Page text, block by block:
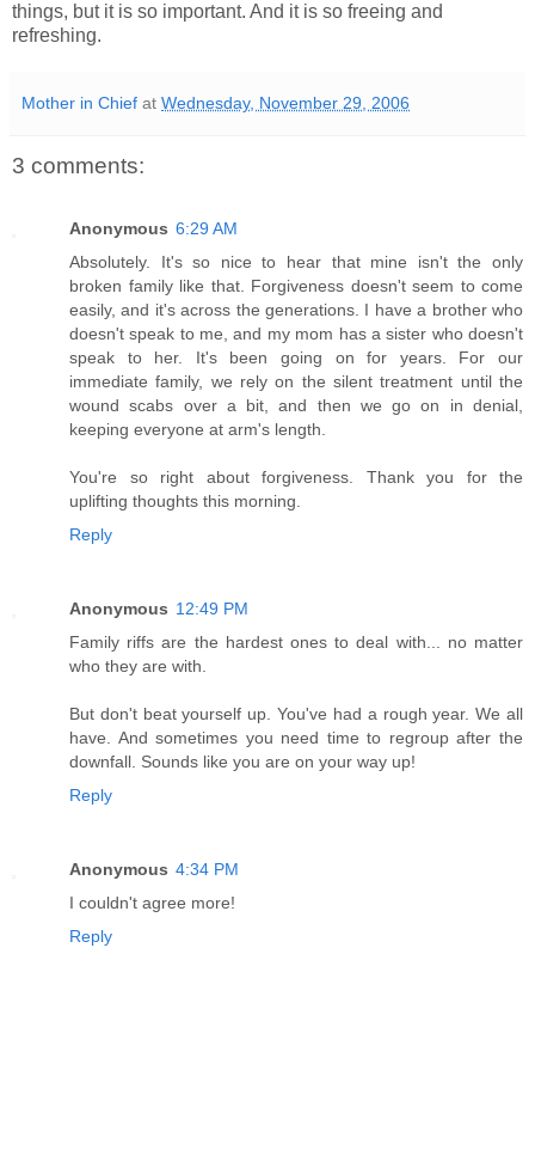
things, but it is so important. And it is so freeing and
refreshing.
Mother in Chief at Wednesday, November 29, 2006
3 comments:
Anonymous 6:29 AM
Absolutely. It's so nice to hear that mine isn't the only
broken family like that. Forgiveness doesn't seem to come
easily, and it's across the generations. I have a brother who
doesn't speak to me, and my mom has a sister who doesn't
speak to her. It's been going on for years. For our
immediate family, we rely on the silent treatment until the
wound scabs over a bit, and then we go on in denial,
keeping everyone at arm's length.
You're so right about forgiveness. Thank you for the
uplifting thoughts this morning.
Reply
Anonymous 12:49 PM
Family riffs are the hardest ones to deal with... no matter
who they are with.
But don't beat yourself up. You've had a rough year. We all
have. And sometimes you need time to regroup after the
downfall. Sounds like you are on your way up!
Reply
Anonymous 4:34 PM
I couldn't agree more!
Reply